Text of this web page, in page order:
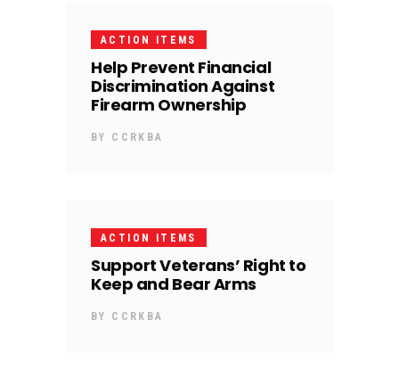
ACTION ITEMS
Help Prevent Financial
Discrimination Against
Firearm Ownership
BY CCRKBA
ACTION ITEMS
Support Veterans’ Right to
Keep and Bear Arms
BY CCRKBA